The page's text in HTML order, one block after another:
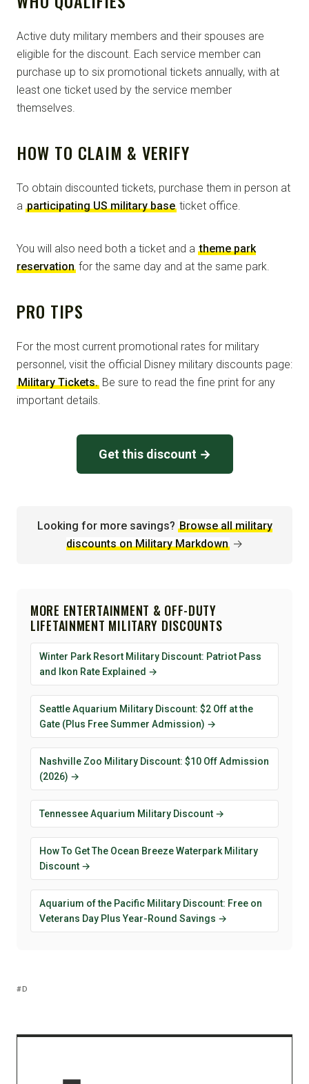
Active duty military members and their spouses are
eligible for the discount. Each service member can
purchase up to six promotional tickets annually, with at
least one ticket used by the service member
themselves.
HOW TO CLAIM & VERIFY
To obtain discounted tickets, purchase them in person at
a participating US military base ticket office.
You will also need both a ticket and a theme park
reservation for the same day and at the same park.
PRO TIPS
For the most current promotional rates for military
personnel, visit the official Disney military discounts page:
Military Tickets. Be sure to read the fine print for any
important details.
Get this discount →
Looking for more savings? Browse all military
discounts on Military Markdown →
MORE ENTERTAINMENT & OFF-DUTY
LIFETAINMENT MILITARY DISCOUNTS
Winter Park Resort Military Discount: Patriot Pass
and Ikon Rate Explained →
Seattle Aquarium Military Discount: $2 Off at the
Gate (Plus Free Summer Admission) →
Nashville Zoo Military Discount: $10 Off Admission
(2026) →
Tennessee Aquarium Military Discount →
How To Get The Ocean Breeze Waterpark Military
Discount →
Aquarium of the Pacific Military Discount: Free on
Veterans Day Plus Year-Round Savings →
D